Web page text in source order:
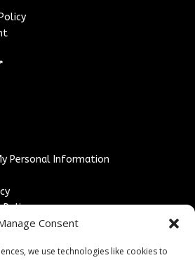
Consent
we use technologies like cookies to
Personal Information
Policy